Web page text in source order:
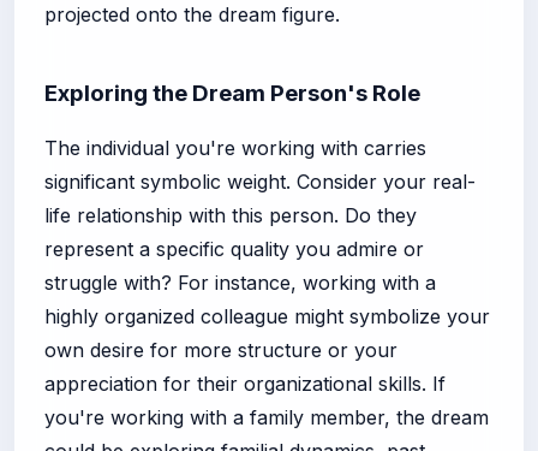
projected onto the dream figure.
Exploring the Dream Person's Role
The individual you're working with carries
significant symbolic weight. Consider your real-
life relationship with this person. Do they
represent a specific quality you admire or
struggle with? For instance, working with a
highly organized colleague might symbolize your
own desire for more structure or your
appreciation for their organizational skills. If
you're working with a family member, the dream